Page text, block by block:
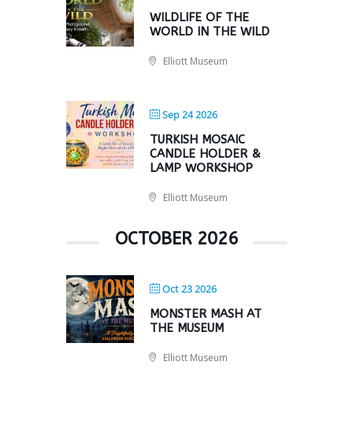
WILDLIFE OF THE
WORLD IN THE WILD
Elliott Museum
Sep 24 2026
TURKISH MOSAIC
CANDLE HOLDER &
LAMP WORKSHOP
Elliott Museum
OCTOBER 2026
Oct 23 2026
MONSTER MASH AT
THE MUSEUM
Elliott Museum